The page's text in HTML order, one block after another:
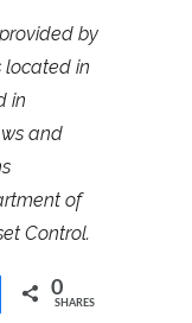
by
located in
in
and
of
Control.
0
SHARES